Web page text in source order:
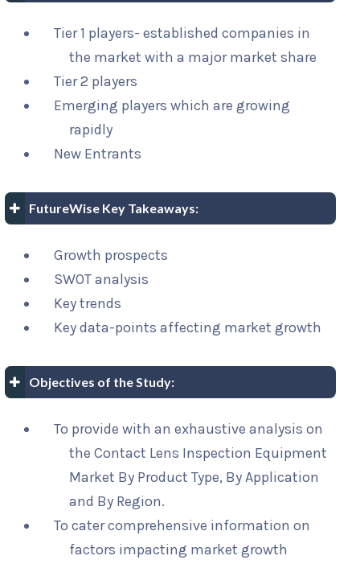
Tier 1 players- established companies in
the market with a major market share
Tier 2 players
Emerging players which are growing
rapidly
New Entrants
FutureWise Key Takeaways:
Growth prospects
SWOT analysis
Key trends
Key data-points affecting market growth
Objectives of the Study:
To provide with an exhaustive analysis on
the Contact Lens Inspection Equipment
Market By Product Type, By Application
and By Region.
To cater comprehensive information on
factors impacting market growth